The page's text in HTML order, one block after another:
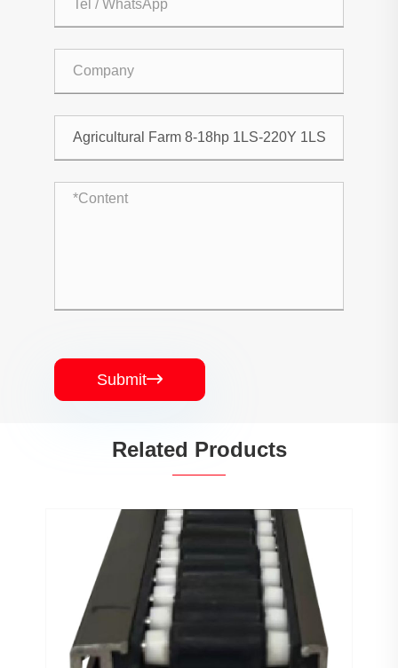
Submit
Related Products
PJ0207 Conveyor Profile Roller
Guardrail Ball Guardrail
View More >>